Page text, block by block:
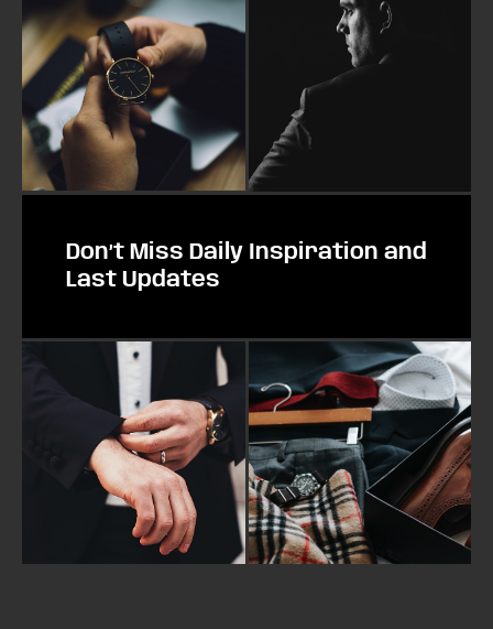
Don’t Miss Daily Inspiration and
Last Updates